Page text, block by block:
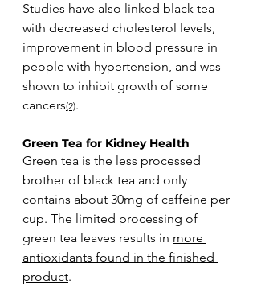
Studies have also linked black tea
with decreased cholesterol levels,
improvement in blood pressure in
people with hypertension, and was
shown to inhibit growth of some
cancers(2).
Green Tea for Kidney Health
Green tea is the less processed
brother of black tea and only
contains about 30mg of caffeine per
cup. The limited processing of
green tea leaves results in more
antioxidants found in the finished
product.